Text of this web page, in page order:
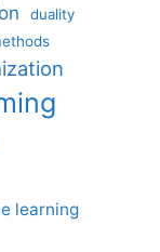
duality
learning